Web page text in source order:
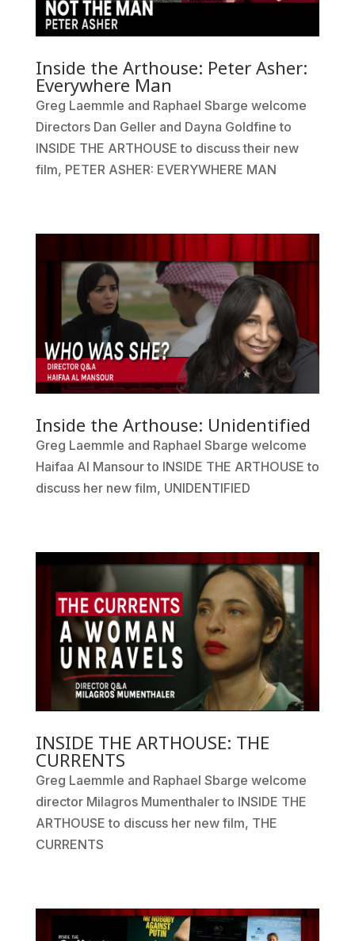
Inside the Arthouse: Peter Asher:
Everywhere Man
Greg Laemmle and Raphael Sbarge welcome
Directors Dan Geller and Dayna Goldfine to
INSIDE THE ARTHOUSE to discuss their new
film, PETER ASHER: EVERYWHERE MAN
Inside the Arthouse: Unidentified
Greg Laemmle and Raphael Sbarge welcome
Haifaa Al Mansour to INSIDE THE ARTHOUSE to
discuss her new film, UNIDENTIFIED
INSIDE THE ARTHOUSE: THE
CURRENTS
Greg Laemmle and Raphael Sbarge welcome
director Milagros Mumenthaler to INSIDE THE
ARTHOUSE to discuss her new film, THE
CURRENTS